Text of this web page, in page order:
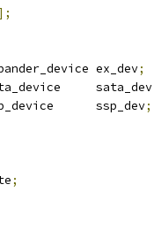
ex_dev;
sata_dev
ssp_dev;
;